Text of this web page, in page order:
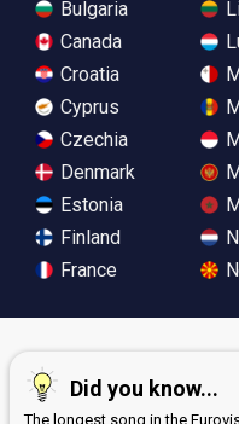
Bulgaria
Canada
Croatia
Cyprus
Czechia
Denmark
Estonia
Finland
France
Did you know...
The longest song in the